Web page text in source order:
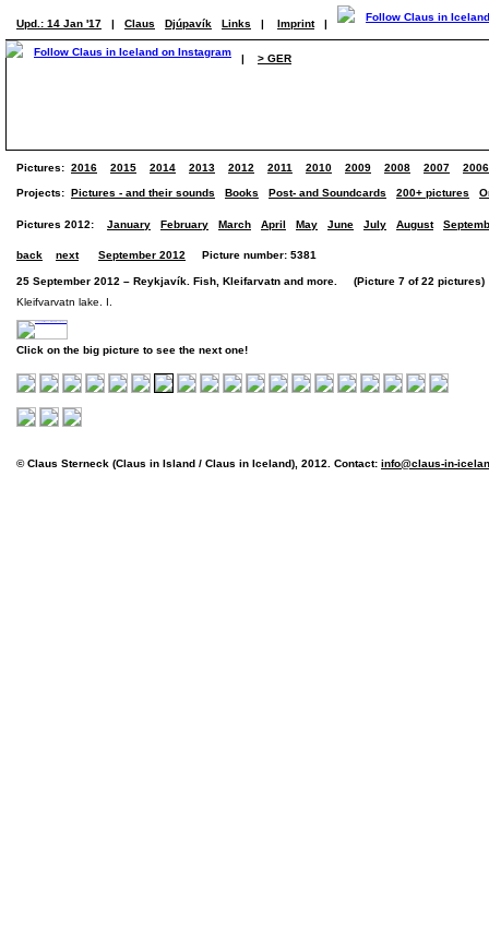
Upd.: 14 Jan '17 | Claus Djúpavík Links | Imprint |
| > GER
Pictures: 2016 2015 2014 2013 2012 2011 2010 2009 2008 2007 2006
Projects: Pictures - and their sounds Books Post- and Soundcards 200+ pictures
Pictures 2012: January February March April May June July August
back next September 2012 Picture number: 5381
25 September 2012 – Reykjavík. Fish, Kleifarvatn and more. (Picture 7 of 22 pictures)
Kleifvarvatn lake. I.
Click on the big picture to see the next one!
© Claus Sterneck (Claus in Island / Claus in Iceland), 2012. Contact: info@claus-in-